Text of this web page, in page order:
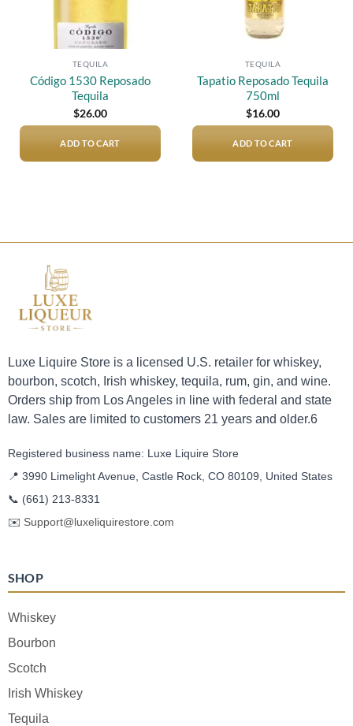
TEQUILA
Código 1530 Reposado
Tequila
$26.00
ADD TO CART
TEQUILA
Tapatio Reposado Tequila
750ml
$16.00
ADD TO CART
Luxe Liquire Store is a licensed U.S. retailer for whiskey,
bourbon, scotch, Irish whiskey, tequila, rum, gin, and wine.
Orders ship from Los Angeles in line with federal and state
law. Sales are limited to customers 21 years and older.6
Registered business name: Luxe Liquire Store
📍 3990 Limelight Avenue, Castle Rock, CO 80109, United States
📞 (661) 213-8331
✉️ Support@luxeliquirestore.com
SHOP
Whiskey
Bourbon
Scotch
Irish Whiskey
Tequila